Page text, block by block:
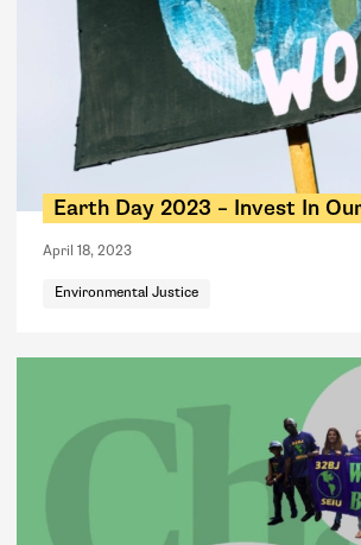
Earth Day 2023 – Invest In
April 18, 2023
Environmental Justice